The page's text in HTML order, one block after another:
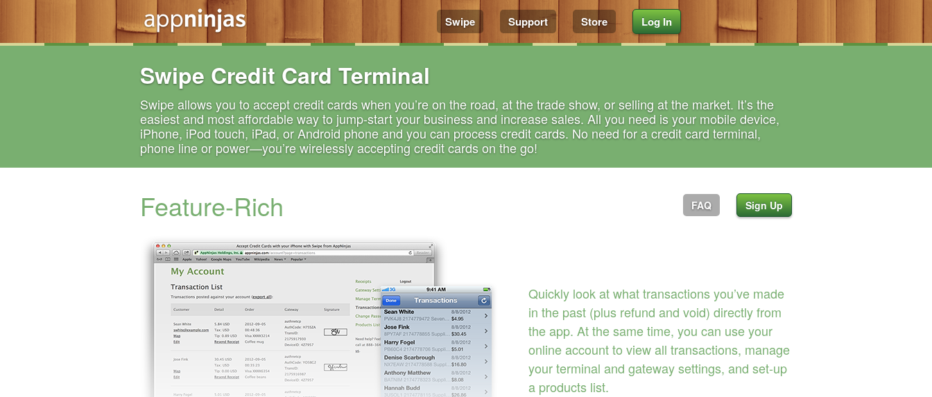
Swipe Support Store Log In
Swipe Credit Card Terminal
Swipe allows you to accept credit cards when you’re on the road, at the trade show, or selling at the market. It’s the
easiest and most affordable way to jump-start your business and increase sales. All you need is your mobile device,
iPhone, iPod touch, iPad, or Android phone and you can process credit cards. No need for a credit card terminal,
phone line or power—you’re wirelessly accepting credit cards on the go!
Feature-Rich FAQ Sign Up
Quickly look at what transactions you’ve made
in the past (plus refund and void) directly from
the app. At the same time, you can use your
online account to view all transactions, manage
your terminal and gateway settings, and set-up
a products list.